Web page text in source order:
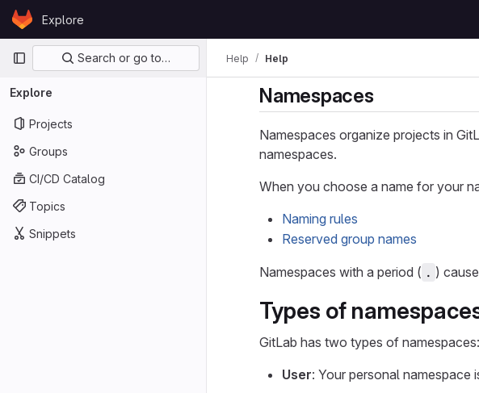
Skip to content
GitLabExplore
Primary navigation
Search or go to…
Explore
Projects
Groups
CI/CD Catalog
Topics
Snippets
Help Help
Namespaces
Namespaces organize projects in
namespaces.
When you choose a name for your
Naming rules
Reserved group names
Namespaces with a period ( . )
Types of
GitLab has two types of namespaces:
User: Your personal namespace